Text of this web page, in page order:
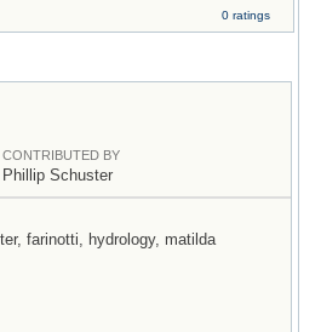
0 ratings
CONTRIBUTED BY
Phillip Schuster
farinotti, hydrology, matilda